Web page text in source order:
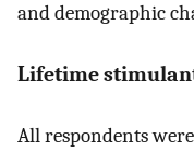
and demographic
Lifetime
All respondents